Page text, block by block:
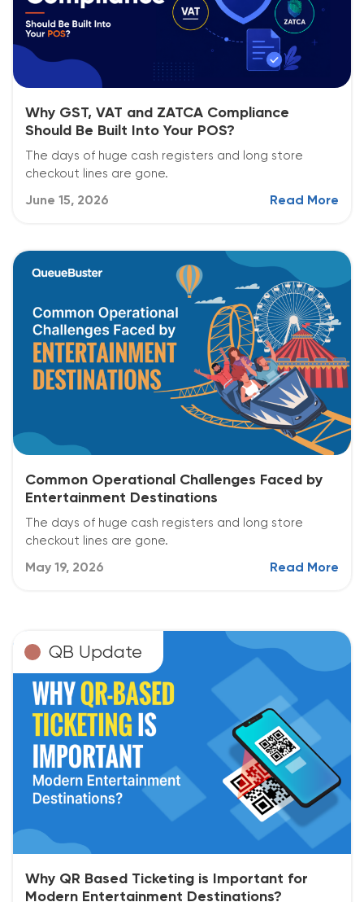
Why GST, VAT and ZATCA Compliance
Should Be Built Into Your POS?
The days of huge cash registers and long store
checkout lines are gone.
June 15, 2026 Read More
Common Operational Challenges Faced by
Entertainment Destinations
The days of huge cash registers and long store
checkout lines are gone.
May 19, 2026 Read More
QB Update
Why QR Based Ticketing is Important for
Modern Entertainment Destinations?